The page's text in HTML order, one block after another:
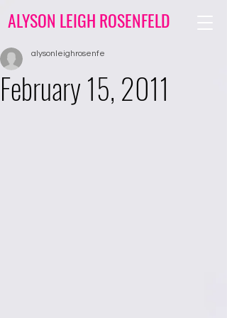
ALYSON LEIGH ROSENFELD
February 15, 2011
alysonleighrosenfe